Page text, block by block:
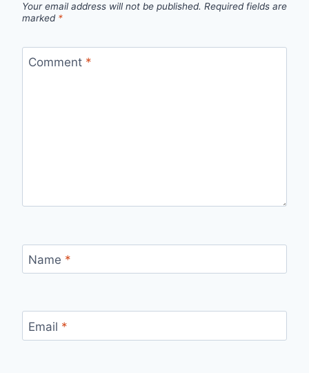
Your email address will not be published. Required fields are
marked *
Comment *
Name *
Email *